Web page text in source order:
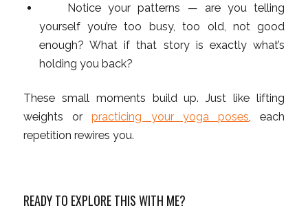
Notice your patterns — are you telling
yourself you’re too busy, too old, not good
enough? What if that story is exactly what’s
holding you back?
These small moments build up. Just like lifting
weights orpracticing your yoga poses, each
repetition rewires you.
READY TO EXPLORE THIS WITH ME?